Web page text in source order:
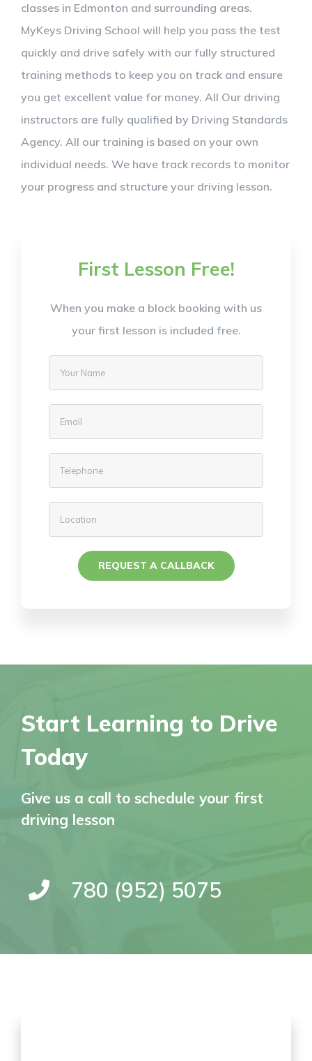
classes in Edmonton and surrounding areas.
MyKeys Driving School will help you pass the test
quickly and drive safely with our fully structured
training methods to keep you on track and ensure
you get excellent value for money. All Our driving
instructors are fully qualified by Driving Standards
Agency. All our training is based on your own
individual needs. We have track records to monitor
your progress and structure your driving lesson.
First Lesson Free!
When you make a block booking with us
your first lesson is included free.
Start Learning to Drive
Today
Give us a call to schedule your first
driving lesson
780 (952) 5075